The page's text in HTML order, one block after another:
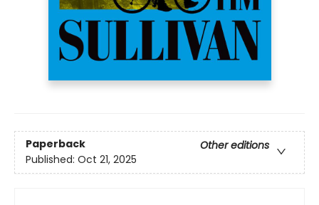
Paperback
Other editions
Published: Oct 21, 2025